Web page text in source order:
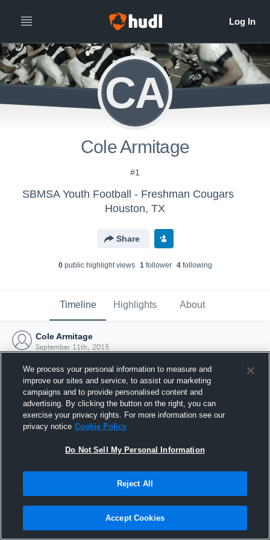
CA
Cole Armitage
#1
SBMSA Youth Football - Freshman Cougars
Houston, TX
Share
0public highlight views 1follower 4following
Timeline Highlights About
Cole Armitage
September 11th, 2015
Joined Hudl
11 September 2015
We process your personal information to measure and
improve our sites and service, to assist our marketing
campaigns and to provide personalised content and
advertising. By clicking the button on the right, you can
exercise your privacy rights. For more information see our
privacy notice Cookie Policy
Do Not Sell My Personal Information
Reject All
Accept Cookies